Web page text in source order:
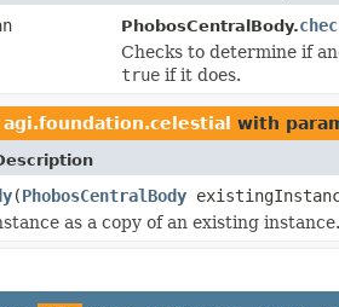
PhobosCentralBody.
Checks to determine if
true if it does.
agi.foundation.celestial with
(PhobosCentralBody
as a copy of an existing instance.